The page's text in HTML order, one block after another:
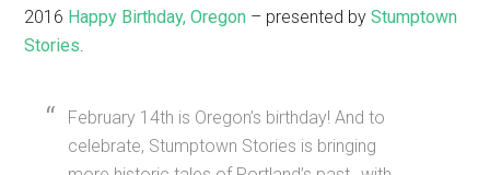
2016 Happy Birthday, Oregon – presented byStumptown
Stories.
February 14th is Oregon’s birthday! And to
celebrate, Stumptown Stories is bringing